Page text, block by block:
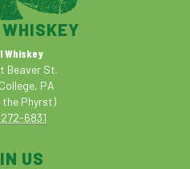
Whiskey
Beaver St.
PA
the Phyrst)
6831
US